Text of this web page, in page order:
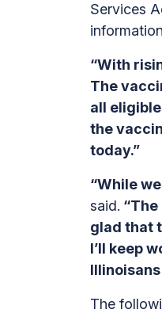
Services
“With
The
all
the
today.”
“While
said.
glad that
I’ll keep
The